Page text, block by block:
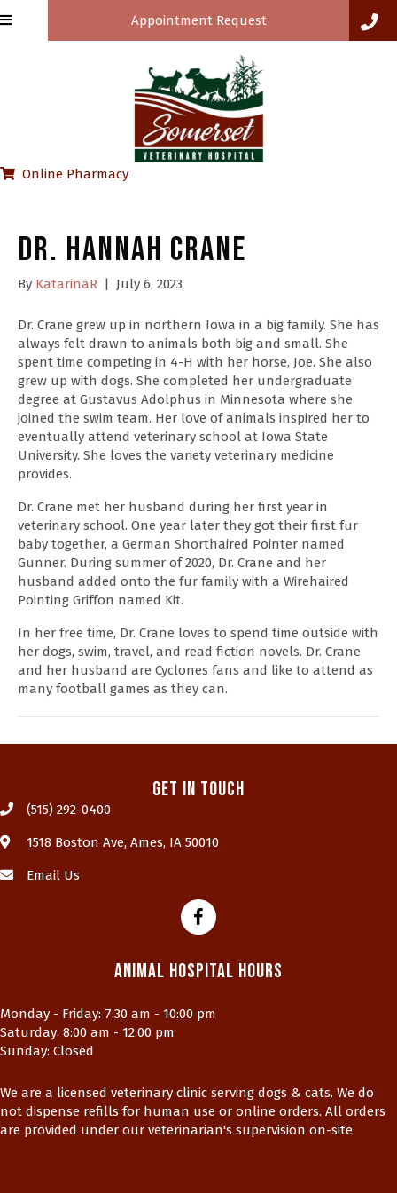
Appointment Request
Online Pharmacy(opens in a new window)
Dr. Hannah Crane
By KatarinaR | July 6, 2023
Dr. Crane grew up in northern Iowa in a big family. She has
always felt drawn to animals both big and small. She
spent time competing in 4-H with her horse, Joe. She also
grew up with dogs. She completed her undergraduate
degree at Gustavus Adolphus in Minnesota where she
joined the swim team. Her love of animals inspired her to
eventually attend veterinary school at Iowa State
University. She loves the variety veterinary medicine
provides.
Dr. Crane met her husband during her first year in
veterinary school. One year later they got their first fur
baby together, a German Shorthaired Pointer named
Gunner. During summer of 2020, Dr. Crane and her
husband added onto the fur family with a Wirehaired
Pointing Griffon named Kit.
In her free time, Dr. Crane loves to spend time outside with
her dogs, swim, travel, and read fiction novels. Dr. Crane
and her husband are Cyclones fans and like to attend as
many football games as they can.
Get In Touch
(515) 292-0400
1518 Boston Ave, Ames, IA 50010(opens in a new window)
Email Us
Animal Hospital Hours
Monday - Friday: 7:30 am - 10:00 pm
Saturday: 8:00 am - 12:00 pm
Sunday: Closed
We are a licensed veterinary clinic serving dogs & cats. We do
not dispense refills for human use or online orders. All orders
are provided under our veterinarian's supervision on-site.